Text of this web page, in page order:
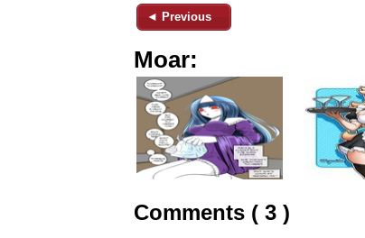
◄ Previous
Moar:
Comments ( 3 )